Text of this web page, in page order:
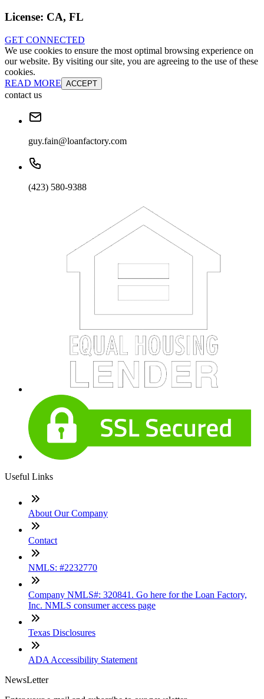
License: CA, FL
GET CONNECTED
We use cookies to ensure the most optimal browsing experience on
our website. By visiting our site, you are agreeing to the use of these
cookies.
READ MORE ACCEPT
contact us
guy.fain@loanfactory.com
(423) 580-9388
Useful Links
About Our Company
Contact
NMLS: #2232770
Company NMLS#: 320841. Go here for the Loan Factory,
Inc. NMLS consumer access page
Texas Disclosures
ADA Accessibility Statement
NewsLetter